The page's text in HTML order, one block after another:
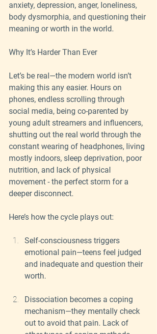
anxiety, depression, anger, loneliness,
body dysmorphia, and questioning their
meaning or worth in the world.
Why It’s Harder Than Ever
Let’s be real—the modern world isn’t
making this any easier. Hours on
phones, endless scrolling through
social media, being co-parented by
young adult streamers and influencers,
shutting out the real world through the
constant wearing of headphones, living
mostly indoors, sleep deprivation, poor
nutrition, and lack of physical
movement - the perfect storm for a
deeper disconnect.
Here’s how the cycle plays out:
Self-consciousness triggers
emotional pain—teens feel judged
and inadequate and question their
worth.
Dissociation becomes a coping
mechanism—they mentally check
out to avoid that pain. Lack of